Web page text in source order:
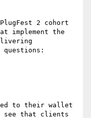
2 cohort
implement the
see that clients